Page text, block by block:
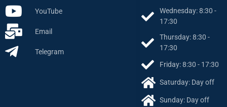
Wednesday: 8:30 -
17:30
Thursday: 8:30 -
17:30
Friday: 8:30 - 17:30
Saturday: Day off
Sunday: Day off
YouTube
Email
Telegram